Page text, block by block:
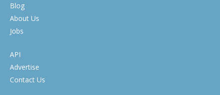
Blog
About Us
Jobs
API
Advertise
Contact Us